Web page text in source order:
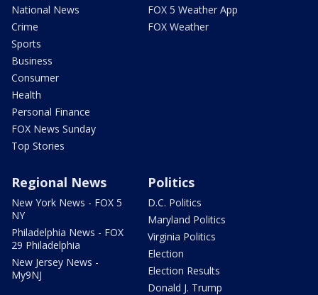
National News
Crime
Sports
Business
Consumer
Health
Personal Finance
FOX News Sunday
Top Stories
FOX 5 Weather App
FOX Weather
Regional News
New York News - FOX 5
NY
Philadelphia News - FOX
29 Philadelphia
New Jersey News -
My9NJ
Politics
D.C. Politics
Maryland Politics
Virginia Politics
Election
Election Results
Donald J. Trump